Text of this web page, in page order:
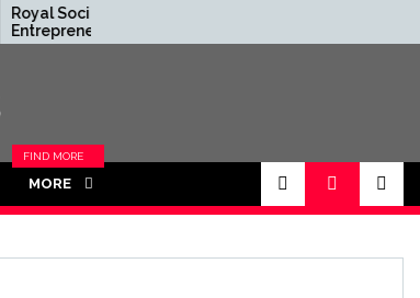
Society
in Residence
2026 in UK (Fully
Funded for
MORE
FIND MORE
CATEGORIES